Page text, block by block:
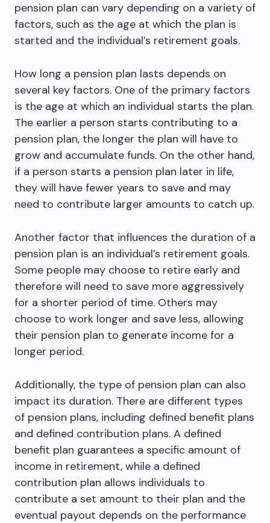
pension plan can vary depending on a variety of
factors, such as the age at which the plan is
started and the individual’s retirement goals.
How long a pension plan lasts depends on
several key factors. One of the primary factors
is the age at which an individual starts the plan.
The earlier a person starts contributing to a
pension plan, the longer the plan will have to
grow and accumulate funds. On the other hand,
if a person starts a pension plan later in life,
they will have fewer years to save and may
need to contribute larger amounts to catch up.
Another factor that influences the duration of a
pension plan is an individual’s retirement goals.
Some people may choose to retire early and
therefore will need to save more aggressively
for a shorter period of time. Others may
choose to work longer and save less, allowing
their pension plan to generate income for a
longer period.
Additionally, the type of pension plan can also
impact its duration. There are different types
of pension plans, including defined benefit plans
and defined contribution plans. A defined
benefit plan guarantees a specific amount of
income in retirement, while a defined
contribution plan allows individuals to
contribute a set amount to their plan and the
eventual payout depends on the performance